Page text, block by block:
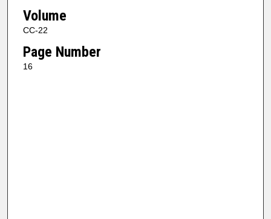
Volume
CC-22
Page Number
16